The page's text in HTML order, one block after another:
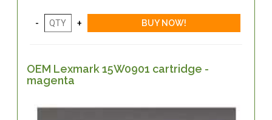
OEM Lexmark 15W0901 cartridge -
magenta